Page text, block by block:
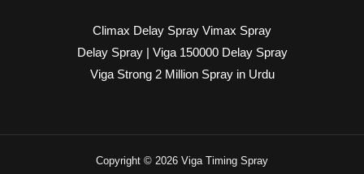
Climax Delay Spray Vimax Spray
Delay Spray | Viga 150000 Delay Spray
Viga Strong 2 Million Spray in Urdu
Copyright © 2026 Viga Timing Spray